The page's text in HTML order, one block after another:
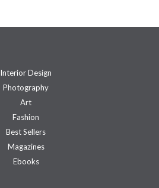
Interior Design
Photography
Art
Fashion
Best Sellers
Magazines
Ebooks